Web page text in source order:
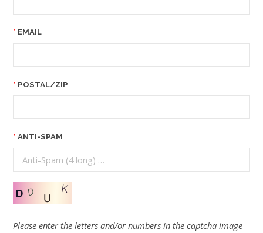
EMAIL
POSTAL/ZIP
ANTI-SPAM
Please enter the letters and/or numbers in the captcha image